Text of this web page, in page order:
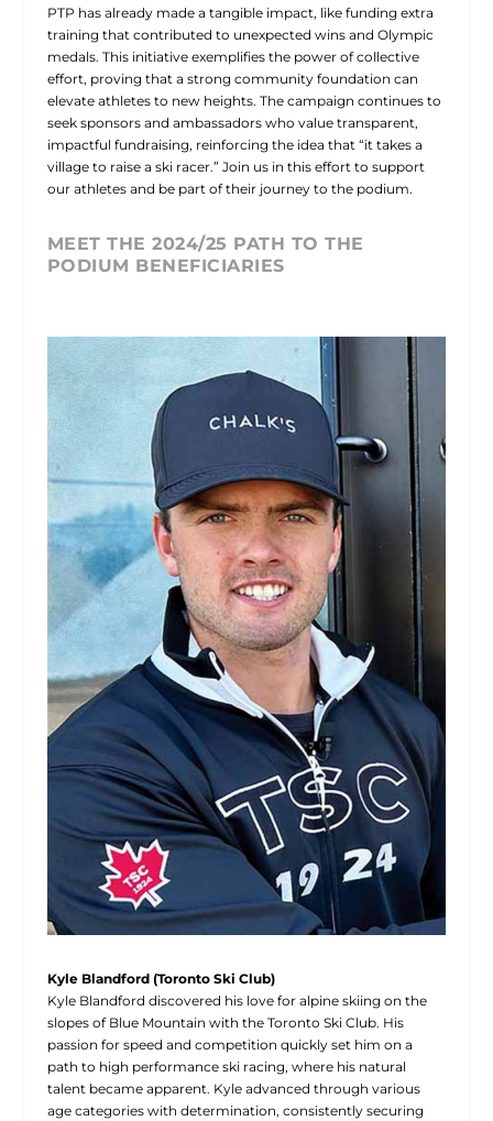
PTP has already made a tangible impact, like funding extra
training that contributed to unexpected wins and Olympic
medals. This initiative exemplifies the power of collective
effort, proving that a strong community foundation can
elevate athletes to new heights. The campaign continues to
seek sponsors and ambassadors who value transparent,
impactful fundraising, reinforcing the idea that “it takes a
village to raise a ski racer.” Join us in this effort to support
our athletes and be part of their journey to the podium.
MEET THE 2024/25 PATH TO THE
PODIUM BENEFICIARIES
Kyle Blandford (Toronto Ski Club)
Kyle Blandford discovered his love for alpine skiing on the
slopes of Blue Mountain with the Toronto Ski Club. His
passion for speed and competition quickly set him on a
path to high performance ski racing, where his natural
talent became apparent. Kyle advanced through various
age categories with determination, consistently securing